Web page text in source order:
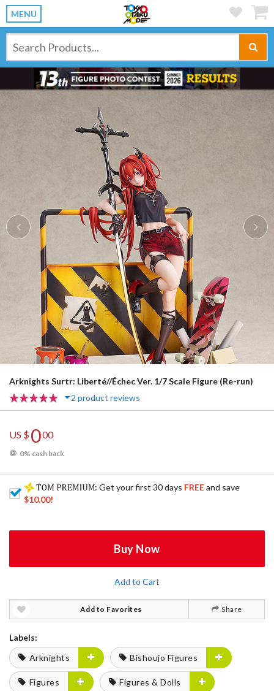
MENU
Previous
Arknights Surtr: Liberté//Échec Ver. 1/7 Scale Figure (Re-run)
2 product reviews
US $000
0% cash back
: Get your first 30 days FREEand save
$10.00!
Buy Now
Add to Cart
Add to Favorites Share
Labels:
Arknights
Bishoujo Figures
Figures Figures & Dolls